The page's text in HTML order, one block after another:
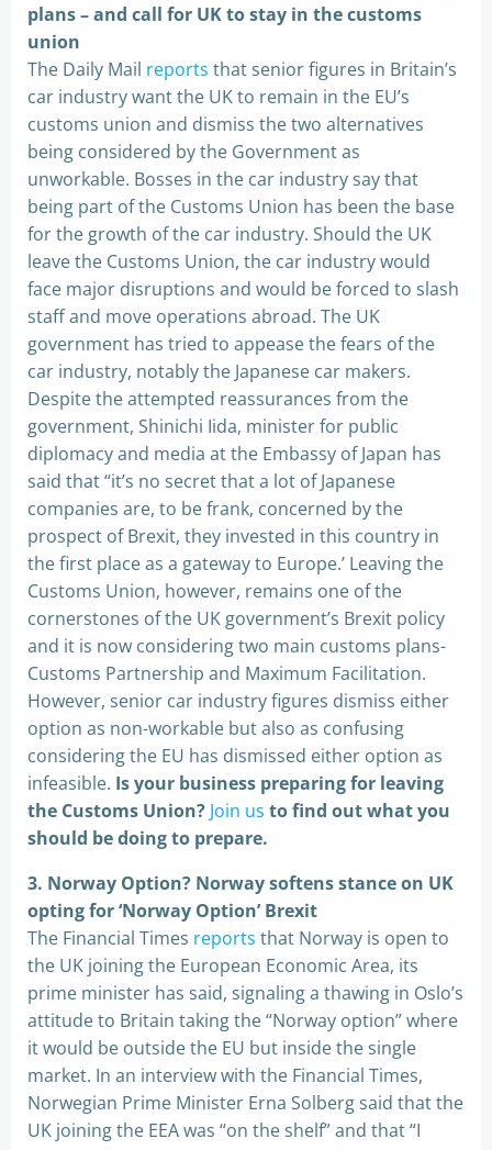
plans – and call for UK to stay in the customs
union
The Daily Mail reports that senior figures in Britain’s
car industry want the UK to remain in the EU’s
customs union and dismiss the two alternatives
being considered by the Government as
unworkable. Bosses in the car industry say that
being part of the Customs Union has been the base
for the growth of the car industry. Should the UK
leave the Customs Union, the car industry would
face major disruptions and would be forced to slash
staff and move operations abroad. The UK
government has tried to appease the fears of the
car industry, notably the Japanese car makers.
Despite the attempted reassurances from the
government, Shinichi Iida, minister for public
diplomacy and media at the Embassy of Japan has
said that “it’s no secret that a lot of Japanese
companies are, to be frank, concerned by the
prospect of Brexit, they invested in this country in
the first place as a gateway to Europe.’ Leaving the
Customs Union, however, remains one of the
cornerstones of the UK government’s Brexit policy
and it is now considering two main customs plans-
Customs Partnership and Maximum Facilitation.
However, senior car industry figures dismiss either
option as non-workable but also as confusing
considering the EU has dismissed either option as
infeasible. Is your business preparing for leaving
the Customs Union? Join us to find out what you
should be doing to prepare.
3. Norway Option? Norway softens stance on UK
opting for ‘Norway Option’ Brexit
The Financial Times reports that Norway is open to
the UK joining the European Economic Area, its
prime minister has said, signaling a thawing in Oslo’s
attitude to Britain taking the “Norway option” where
it would be outside the EU but inside the single
market. In an interview with the Financial Times,
Norwegian Prime Minister Erna Solberg said that the
UK joining the EEA was “on the shelf” and that “I